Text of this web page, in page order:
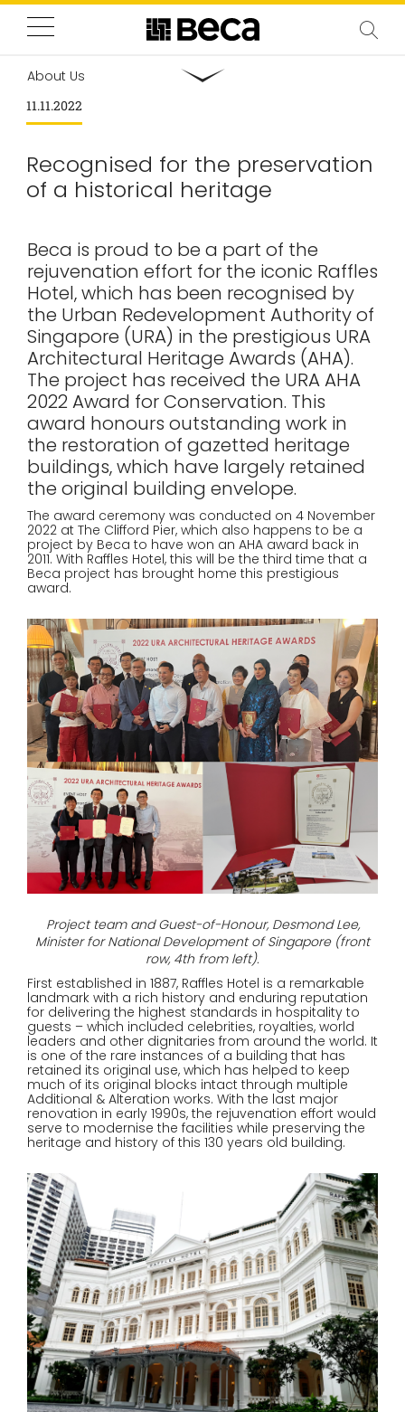
About Us
11.11.2022
Recognised for the preservation
of a historical heritage
Beca is proud to be a part of the
rejuvenation effort for the iconic Raffles
Hotel, which has been recognised by
the Urban Redevelopment Authority of
Singapore (URA) in the prestigious URA
Architectural Heritage Awards (AHA).
The project has received the URA AHA
2022 Award for Conservation. This
award honours outstanding work in
the restoration of gazetted heritage
buildings, which have largely retained
the original building envelope.
The award ceremony was conducted on 4 November
2022 at The Clifford Pier, which also happens to be a
project by Beca to have won an AHA award back in
2011. With Raffles Hotel, this will be the third time that a
Beca project has brought home this prestigious
award.
Project team and Guest-of-Honour, Desmond Lee,
Minister for National Development of Singapore (front
row, 4th from left).
First established in 1887, Raffles Hotel is a remarkable
landmark with a rich history and enduring reputation
for delivering the highest standards in hospitality to
guests – which included celebrities, royalties, world
leaders and other dignitaries from around the world. It
is one of the rare instances of a building that has
retained its original use, which has helped to keep
much of its original blocks intact through multiple
Additional & Alteration works. With the last major
renovation in early 1990s, the rejuvenation effort would
serve to modernise the facilities while preserving the
heritage and history of this 130 years old building.